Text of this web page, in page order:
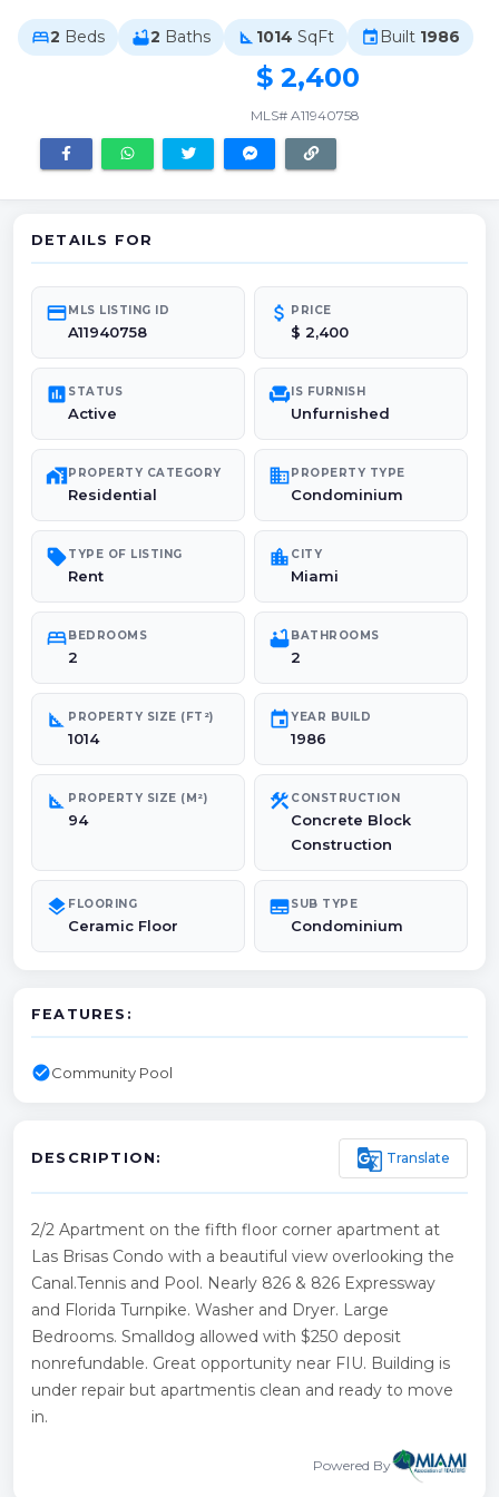
bed2 Beds bathtub2 Baths square_foot 1014 SqFt event Built 1986
$ 2,400
MLS# A11940758
DETAILS FOR
credit_cardMLS LISTING ID
A11940758
attach_money PRICE
$ 2,400
poll STATUS
Active
chairIS FURNISH
Unfurnished
maps_home_workPROPERTY CATEGORY
Residential
domainPROPERTY TYPE
Condominium
sellTYPE OF LISTING
Rent
location_city CITY
Miami
bedBEDROOMS
2
bathtubBATHROOMS
2
square_foot PROPERTY SIZE (FT²)
1014
eventYEAR BUILD
1986
square_foot PROPERTY SIZE (M²)
94
construction CONSTRUCTION
Concrete Block
Construction
layers FLOORING
Ceramic Floor
subtitlesSUB TYPE
Condominium
FEATURES:
check_circleCommunity Pool
DESCRIPTION: g_translate Translate
2/2 Apartment on the fifth floor corner apartment at
Las Brisas Condo with a beautiful view overlooking the
Canal.Tennis and Pool. Nearly 826 & 826 Expressway
and Florida Turnpike. Washer and Dryer. Large
Bedrooms. Smalldog allowed with $250 deposit
nonrefundable. Great opportunity near FIU. Building is
under repair but apartmentis clean and ready to move
in.
Powered By